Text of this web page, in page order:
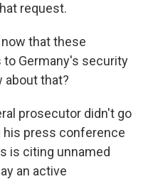
request.
now that these
Germany's security
about that?
prosecutor didn't go
his press conference
is citing unnamed
an active